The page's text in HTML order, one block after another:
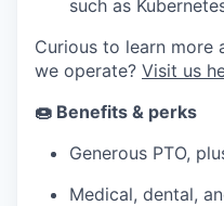
such as
Curious to learn more
we operate? Visit us
🍩 Benefits & perks
Generous PTO,
Medical, dental,